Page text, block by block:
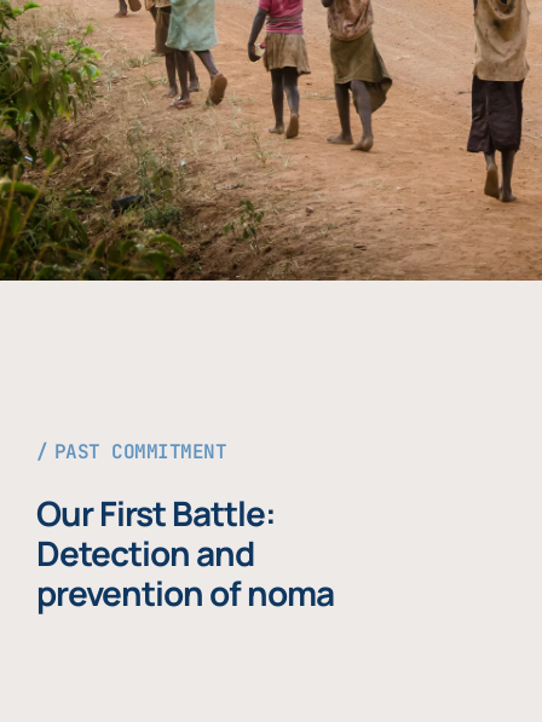
PAST COMMITMENT
Our First Battle:
Detection and
prevention of noma